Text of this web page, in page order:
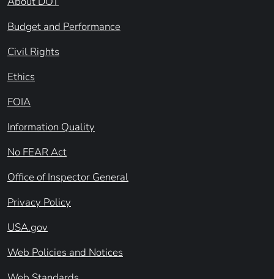
Budget and Performance
Civil Rights
Ethics
FOIA
Information Quality
No FEAR Act
Office of Inspector General
Privacy Policy
USA.gov
Web Policies and Notices